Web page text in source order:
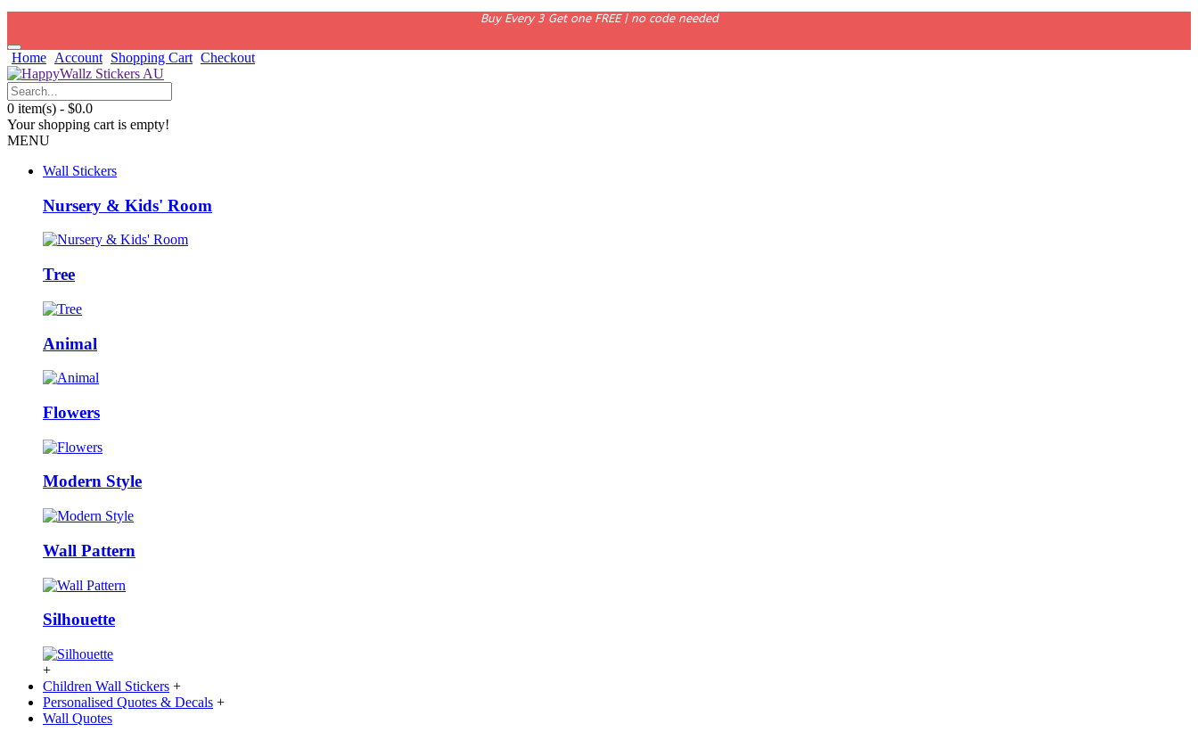
Buy Every 3 Get one FREE | no code needed
Home Account Shopping Cart Checkout
0 item(s) - $0.0
Your shopping cart is empty!
MENU
Wall Stickers
Nursery & Kids' Room
Tree
Animal
Flowers
Modern Style
Wall Pattern
Silhouette
+
Children Wall Stickers +
Personalised Quotes & Decals +
Wall Quotes